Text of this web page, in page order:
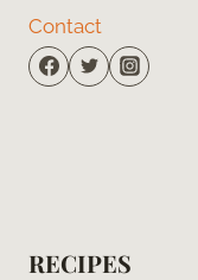
Contact
RECIPES